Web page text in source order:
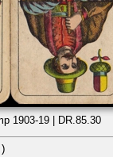
1903-19 | DR.85.30